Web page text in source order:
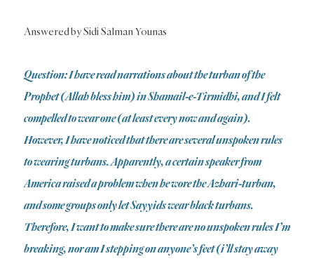
Answered by Sidi Salman Younas
Question: I have read narrations about the turban of the
Prophet (Allah bless him) in Shamail-e-Tirmidhi, and I felt
compelled to wear one (at least every now and again).
However, I have noticed that there are several unspoken rules
to wearing turbans. Apparently, a certain speaker from
America raised a problem when he wore the Azhari-turban,
and some groups only let Sayyids wear black turbans.
Therefore, I want to make sure there are no unspoken rules I’m
breaking, nor am I stepping on anyone’s feet (i’ll stay away